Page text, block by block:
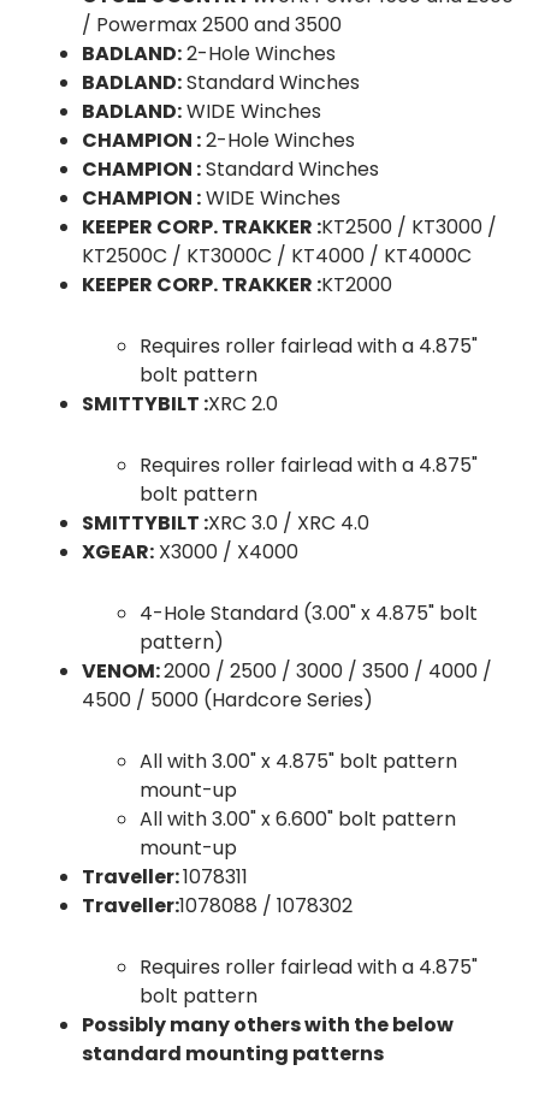
/ Powermax 2500 and 3500
BADLAND:2-Hole Winches
BADLAND:Standard Winches
BADLAND:WIDE Winches
CHAMPION :2-Hole Winches
CHAMPION :Standard Winches
CHAMPION :WIDE Winches
KEEPER CORP. TRAKKER :KT2500 / KT3000 /
KT2500C / KT3000C / KT4000 / KT4000C
KEEPER CORP. TRAKKER :KT2000
Requires roller fairlead with a 4.875"
bolt pattern
SMITTYBILT :XRC 2.0
Requires roller fairlead with a 4.875"
bolt pattern
SMITTYBILT :XRC 3.0 / XRC 4.0
XGEAR:X3000 / X4000
4-Hole Standard (3.00" x 4.875" bolt
pattern)
VENOM:2000 / 2500 / 3000 / 3500 / 4000 /
4500 / 5000 (Hardcore Series)
All with 3.00" x 4.875" bolt pattern
mount-up
All with 3.00" x 6.600" bolt pattern
mount-up
Traveller:1078311
Traveller:1078088 / 1078302
Requires roller fairlead with a 4.875"
bolt pattern
Possibly many others with the below
standard mounting patterns